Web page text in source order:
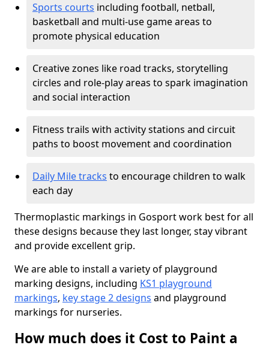
Sports courts including football, netball,
basketball and multi-use game areas to
promote physical education
Creative zones like road tracks, storytelling
circles and role-play areas to spark imagination
and social interaction
Fitness trails with activity stations and circuit
paths to boost movement and coordination
Daily Mile tracks to encourage children to walk
each day
Thermoplastic markings in Gosport work best for all
these designs because they last longer, stay vibrant
and provide excellent grip.
We are able to install a variety of playground
marking designs, including KS1 playground
markings, key stage 2 designs and playground
markings for nurseries.
How much does it Cost to Paint a